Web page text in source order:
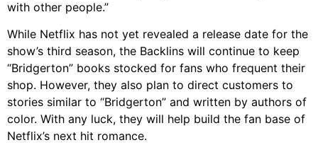
with other people.”
While Netflix has not yet revealed a release date for the
show’s third season, the Backlins will continue to keep
“Bridgerton” books stocked for fans who frequent their
shop. However, they also plan to direct customers to
stories similar to “Bridgerton” and written by authors of
color. With any luck, they will help build the fan base of
Netflix’s next hit romance.